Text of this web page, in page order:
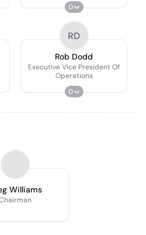
0
RD
Rob Dodd
Executive Vice President Of
Operations
0
Williams